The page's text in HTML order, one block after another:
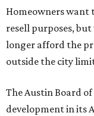
Homeowners want
resell purposes,
longer afford the
outside the city
The Austin Board
development in its